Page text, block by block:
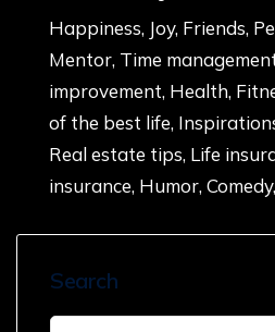
Happiness, Joy, Friends,
Mentor, Time
improvement, Health,
of the best life,
Real estate tips, Life
insurance, Humor,
Search